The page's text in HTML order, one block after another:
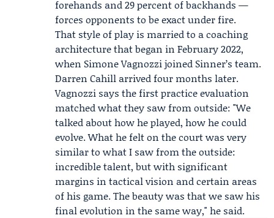
forehands and 29 percent of backhands —
forces opponents to be exact under fire.
That style of play is married to a coaching
architecture that began in February 2022,
when Simone Vagnozzijoined Sinner’s team.
Darren Cahill arrived four months later.
Vagnozzi says the first practice evaluation
matched what they saw from outside: "We
talked about how he played, how he could
evolve. What he felt on the court was very
similar to what I saw from the outside:
incredible talent, but with significant
margins in tactical vision and certain areas
of his game. The beauty was that we saw his
final evolution in the same way," he said.